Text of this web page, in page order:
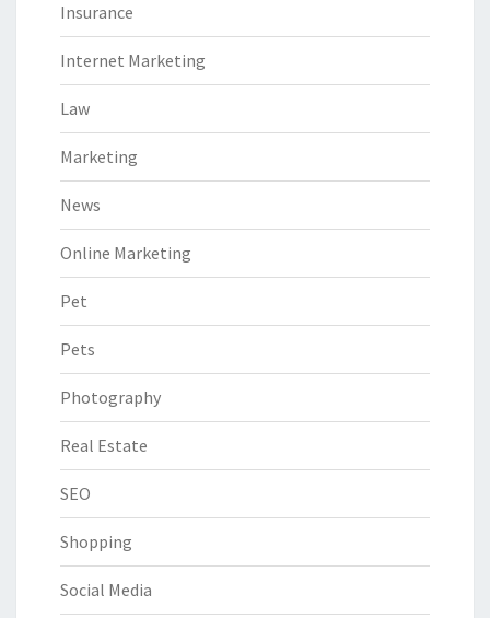
Insurance
Internet Marketing
Law
Marketing
News
Online Marketing
Pet
Pets
Photography
Real Estate
SEO
Shopping
Social Media